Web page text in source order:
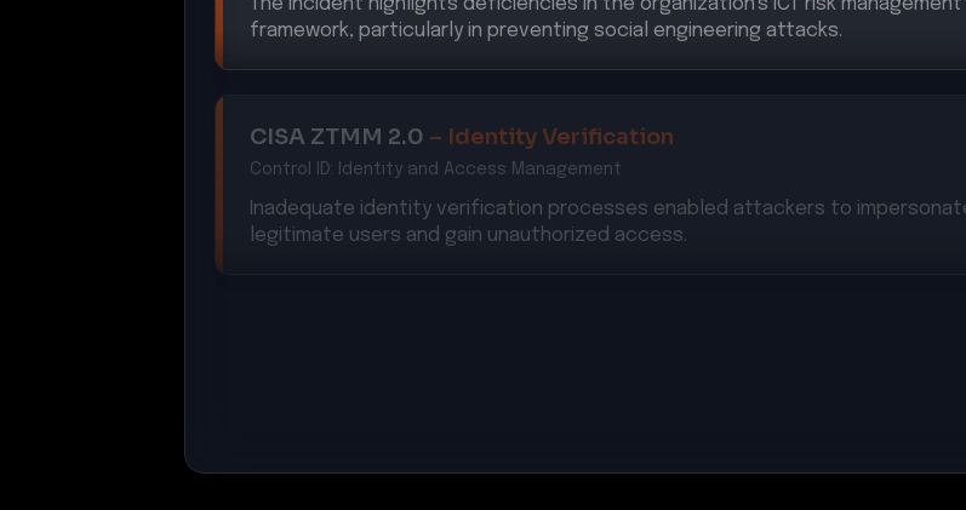
Control ID:Identity and Access Management
Inadequate identity verification processes enabled attackers to impersonate
legitimate users and gain unauthorized access.